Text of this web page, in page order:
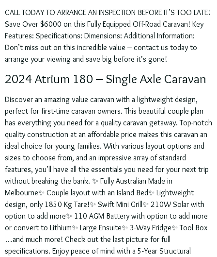
CALL TODAY TO ARRANGE AN INSPECTION BEFORE IT’S TOO LATE!
Save Over $6000 on this Fully Equipped Off-Road Caravan! Key
Features: Specifications: Dimensions: Additional Information:
Don’t miss out on this incredible value – contact us today to
arrange your viewing and save big before it’s gone!
2024 Atrium 180 – Single Axle Caravan
Discover an amazing value caravan with a lightweight design,
perfect for first-time caravan owners. This beautiful couple plan
has everything you need for a quality caravan getaway. Top-notch
quality construction at an affordable price makes this caravan an
ideal choice for young families. With various layout options and
sizes to choose from, and an impressive array of standard
features, you’ll have all the essentials you need for your next trip
without breaking the bank. ✨ Fully Australian Made in
Melbourne✨ Couple layout with an Island Bed✨ Lightweight
design, only 1850 Kg Tare!✨ Swift Mini Grill✨ 210W Solar with
option to add more✨ 110 AGM Battery with option to add more
or convert to Lithium✨ Large Ensuite✨ 3-Way Fridge✨ Tool Box
…and much more! Check out the last picture for full
specifications. Enjoy peace of mind with a 5-Year Structural